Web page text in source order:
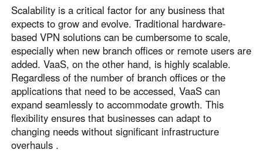
Scalability is a critical factor for any business that
expects to grow and evolve. Traditional hardware-
based VPN solutions can be cumbersome to scale,
especially when new branch offices or remote users are
added. VaaS, on the other hand, is highly scalable.
Regardless of the number of branch offices or the
applications that need to be accessed, VaaS can
expand seamlessly to accommodate growth. This
flexibility ensures that businesses can adapt to
changing needs without significant infrastructure
overhauls .